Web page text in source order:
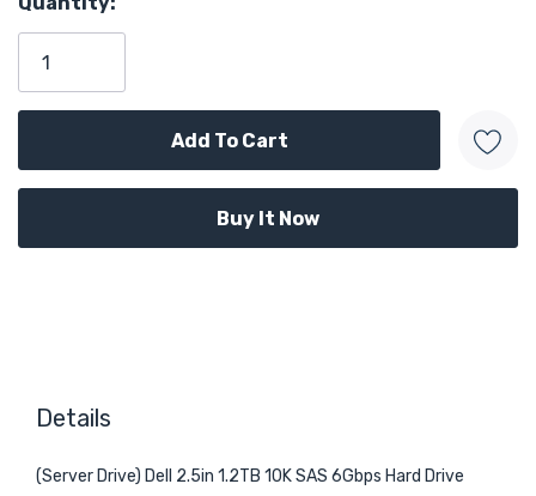
Only
Details
(Server Drive) Dell 2.5in 1.2TB 10K SAS 6Gbps Hard Drive